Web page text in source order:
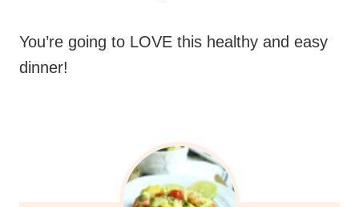
You’re going to LOVE this healthy and easy
dinner!